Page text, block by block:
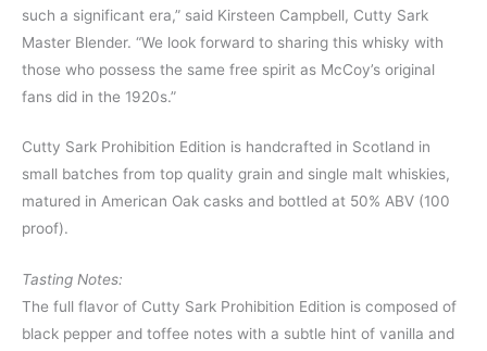
such a significant era,” said Kirsteen Campbell, Cutty Sark
Master Blender. “We look forward to sharing this whisky with
those who possess the same free spirit as McCoy’s original
fans did in the 1920s.”
Cutty Sark Prohibition Edition is handcrafted in Scotland in
small batches from top quality grain and single malt whiskies,
matured in American Oak casks and bottled at 50% ABV (100
proof).
Tasting Notes:
The full flavor of Cutty Sark Prohibition Edition is composed of
black pepper and toffee notes with a subtle hint of vanilla and